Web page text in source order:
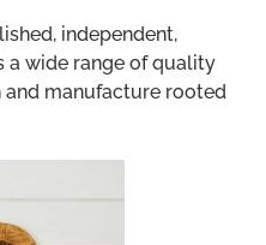
independent,
a wide range of quality
manufacture rooted